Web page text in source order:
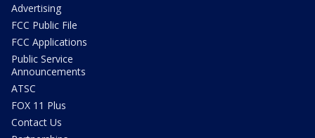
Advertising
FCC Public File
FCC Applications
Public Service
Announcements
ATSC
FOX 11 Plus
Contact Us